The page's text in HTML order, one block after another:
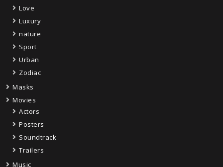
Love
Luxury
nature
Sport
Urban
Zodiac
Masks
Movies
Actors
Posters
Soundtrack
Trailers
Music